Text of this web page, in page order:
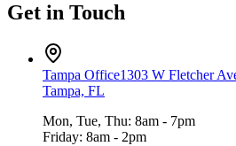
Get in Touch
Tampa Office1303 W Fletcher
Tampa, FL
Mon, Tue, Thu: 8am - 7pm
Friday: 8am - 2pm